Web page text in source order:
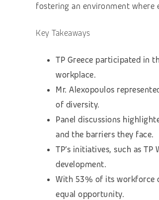
fostering an environment where
Key Takeaways
TP Greece participated in
workplace.
Mr. Alexopoulos
of diversity.
Panel discussions
and the barriers they face.
TP’s initiatives, such as
development.
With 53% of its workforce
equal opportunity.